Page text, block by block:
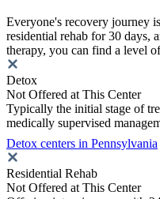
Everyone's recovery journey
residential rehab for 30 days,
therapy, you can find a level
Detox
Not Offered at This Center
Typically the initial stage of
medically supervised
Detox centers in Pennsylvania
Residential Rehab
Not Offered at This Center